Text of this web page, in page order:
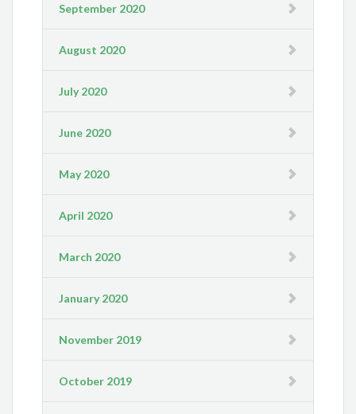
September 2020
August 2020
July 2020
June 2020
May 2020
April 2020
March 2020
January 2020
November 2019
October 2019